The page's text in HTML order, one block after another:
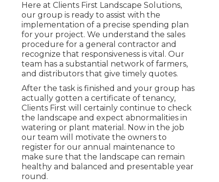
Here at Clients First Landscape Solutions,
our group is ready to assist with the
implementation of a precise spending plan
for your project. We understand the sales
procedure for a general contractor and
recognize that responsiveness is vital. Our
team has a substantial network of farmers,
and distributors that give timely quotes.
After the task is finished and your group has
actually gotten a certificate of tenancy,
Clients First will certainly continue to check
the landscape and expect abnormalities in
watering or plant material. Now in the job
our team will motivate the owners to
register for our annual maintenance to
make sure that the landscape can remain
healthy and balanced and presentable year
round.